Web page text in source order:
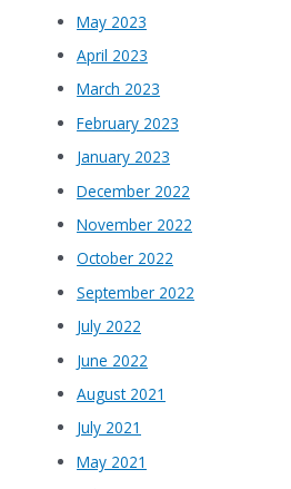
May 2023
April 2023
March 2023
February 2023
January 2023
December 2022
November 2022
October 2022
September 2022
July 2022
June 2022
August 2021
July 2021
May 2021